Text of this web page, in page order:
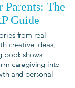
Parents: The
Guide
from real
creative ideas,
book shows
caregiving into
and personal